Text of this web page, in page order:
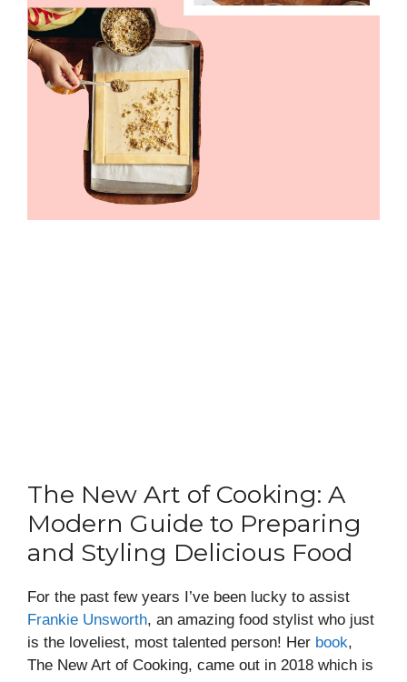
The New Art of Cooking: A
Modern Guide to Preparing
and Styling Delicious Food
For the past few years I’ve been lucky to assist
Frankie Unsworth, an amazing food stylist who just
is the loveliest, most talented person! Her book,
The New Art of Cooking, came out in 2018 which is